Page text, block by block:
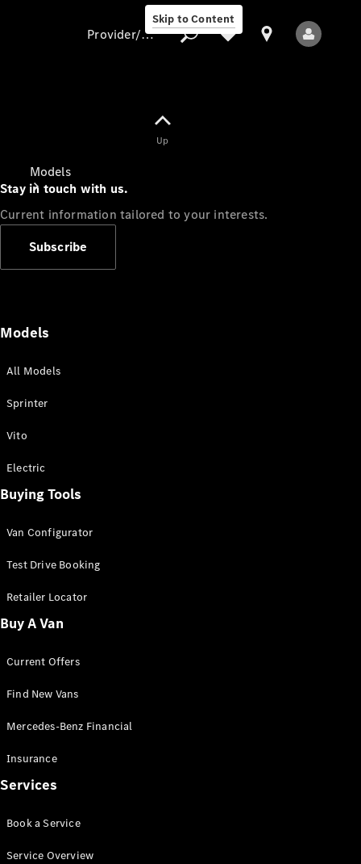
Skip to Content
Models
All Sprinter
Panel Van
Sprinter
Cab Chassis
Sprinter
Chassis
Configurator
Mercedes-
Benz Store
Vito
All Vito
Provider/data protection
Up
Stay in touch with us.
Current information tailored to your interests.
Subscribe
Models
All Models
Sprinter
Vito
Electric
Buying Tools
Van Configurator
Test Drive Booking
Retailer Locator
Buy A Van
Current Offers
Find New Vans
Mercedes-Benz Financial
Insurance
Services
Book a Service
Service Overview